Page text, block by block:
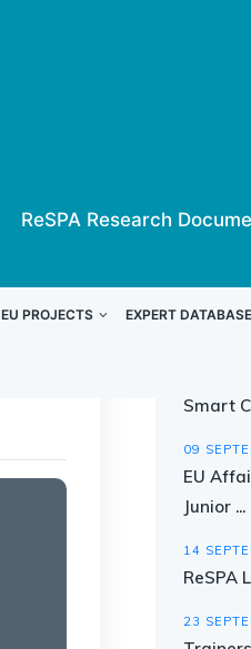
ReSPA Research
EU PROJECTS EXPERT DATABASE
Smart
09
EU
Junior ...
14
ReSPA
23